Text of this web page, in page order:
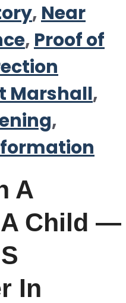
, Near
, Proof of
Marshall,
,
A
A Child —
In